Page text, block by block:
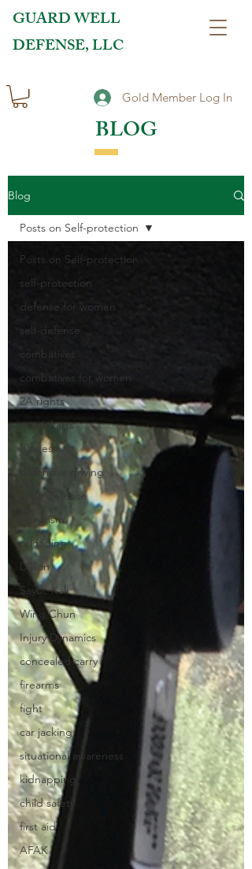
GUARD WELL
DEFENSE, LLC
Gold Member Log In
BLOG
Blog
Posts on Self-protection
self-protection
defense for women
self-defense
combatives
combatives for women
2A rights
martial arts
blades
defensive driving
knife defense
terrorism
reloading
Dillion
Sayoc Kali
Wing Chun
Injury Dynamics
concealed carry
firearms
fight
car jacking
situational awareness
kidnapping
child safety
first aid
AFAK
Posts on Self-protection